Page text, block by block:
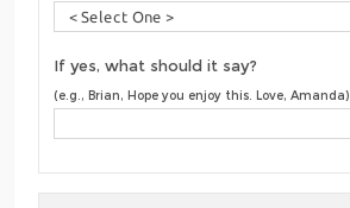
If yes, what should it say?
(e.g., Brian, Hope you enjoy this. Love, Amanda)